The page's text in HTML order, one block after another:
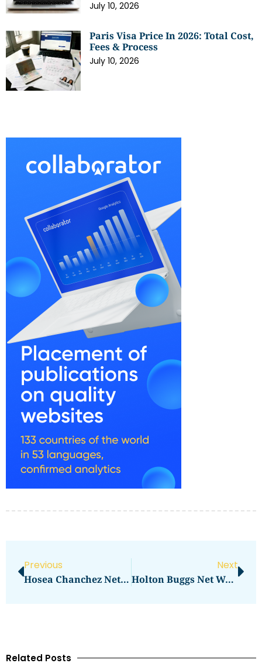
July 10, 2026
Paris Visa Price In 2026: Total Cost,
Fees & Process
July 10, 2026
Previous
Hosea Chanchez Net Worth: How Much Is He Worth?
Next
Holton Buggs Net Worth Investment Empire And MLM Career
Related Posts